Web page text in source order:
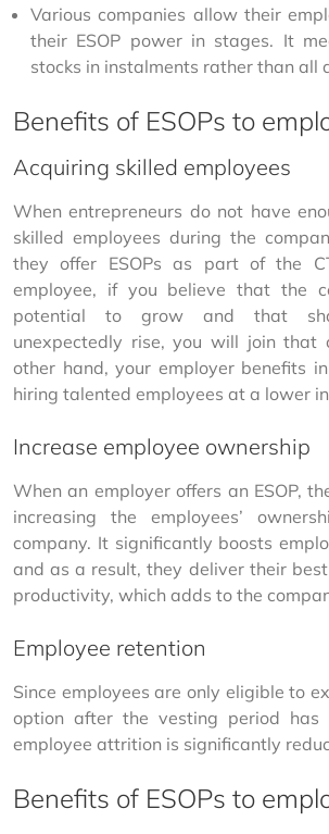
Various companies allow their
their ESOP power in stages. It
stocks in instalments rather than all
Benefits of ESOPs to
Acquiring skilled employees
When entrepreneurs do not have
skilled employees during the
they offer ESOPs as part of the
employee, if you believe that the
potential to grow and that
unexpectedly rise, you will join that
other hand, your employer benefits
hiring talented employees at a lower
Increase employee ownership
When an employer offers an ESOP,
increasing the employees’
company. It significantly boosts
and as a result, they deliver their
productivity, which adds to the
Employee retention
Since employees are only eligible to
option after the vesting period has
employee attrition is significantly
Benefits of ESOPs to